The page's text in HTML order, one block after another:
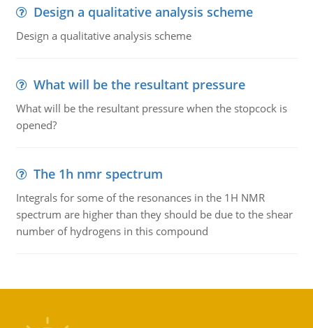
Design a qualitative analysis scheme
Design a qualitative analysis scheme
What will be the resultant pressure
What will be the resultant pressure when the stopcock is
opened?
The 1h nmr spectrum
Integrals for some of the resonances in the 1H NMR
spectrum are higher than they should be due to the shear
number of hydrogens in this compound